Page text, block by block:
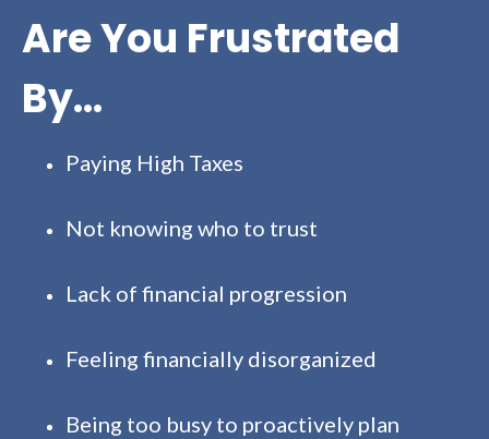
Are You Frustrated
By...
Paying High Taxes
Not knowing who to trust
Lack of financial progression
Feeling financially disorganized
Being too busy to proactively plan